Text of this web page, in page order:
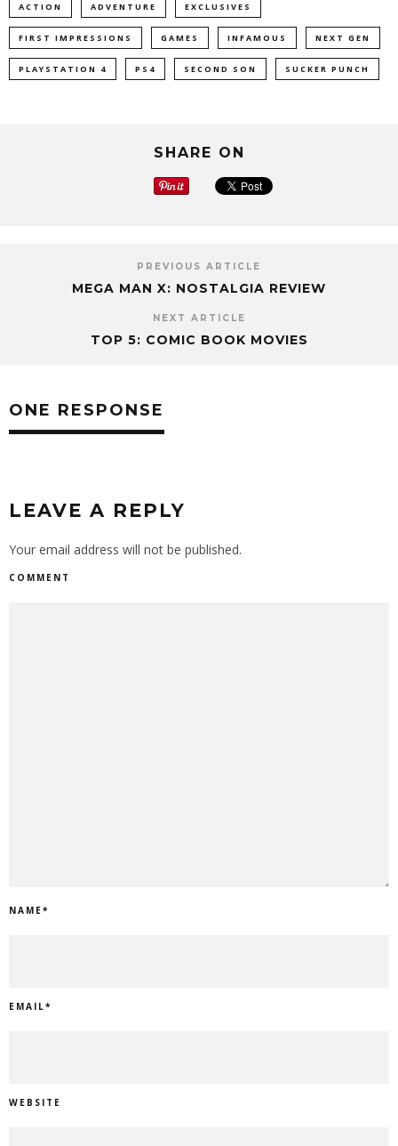
ACTION ADVENTURE EXCLUSIVES
FIRST IMPRESSIONS GAMES INFAMOUS NEXT GEN
PLAYSTATION 4 PS4 SECOND SON SUCKER PUNCH
SHARE ON
PREVIOUS ARTICLE
MEGA MAN X: NOSTALGIA REVIEW
NEXT ARTICLE
TOP 5: COMIC BOOK MOVIES
ONE RESPONSE
LEAVE A REPLY
Your email address will not be published.
COMMENT
NAME*
EMAIL*
WEBSITE